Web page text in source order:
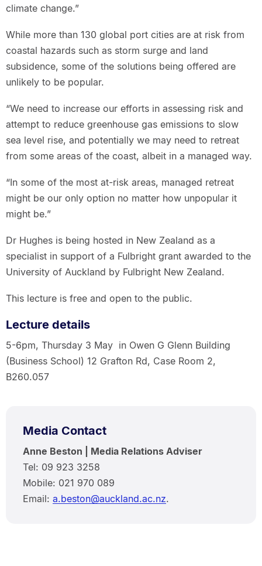
climate change.”
While more than 130 global port cities are at risk from
coastal hazards such as storm surge and land
subsidence, some of the solutions being offered are
unlikely to be popular.
“We need to increase our efforts in assessing risk and
attempt to reduce greenhouse gas emissions to slow
sea level rise, and potentially we may need to retreat
from some areas of the coast, albeit in a managed way.
“In some of the most at-risk areas, managed retreat
might be our only option no matter how unpopular it
might be.”
Dr Hughes is being hosted in New Zealand as a
specialist in support of a Fulbright grant awarded to the
University of Auckland by Fulbright New Zealand.
This lecture is free and open to the public.
Lecture details
5-6pm, Thursday 3 May in Owen G Glenn Building
(Business School) 12 Grafton Rd, Case Room 2,
B260.057
Media Contact
Anne Beston | Media Relations Adviser
Tel: 09 923 3258
Mobile: 021 970 089
Email: a.beston@auckland.ac.nz.